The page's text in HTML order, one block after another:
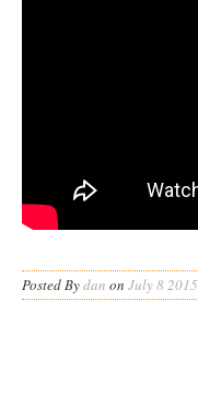
Posted Bydan on July 8 2015